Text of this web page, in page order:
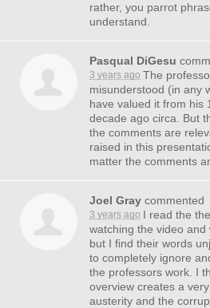
rather, you parrot
understand.
Pasqual DiGesu
3 years ago The
misunderstood (in any
have valued it from his
decade ago circa. But
the comments are
raised in this
matter the comments
Joel Gray commented
3 years ago I read the
watching the video
but I find their words
to completely ignore
the professors work. I
overview creates a
austerity and the